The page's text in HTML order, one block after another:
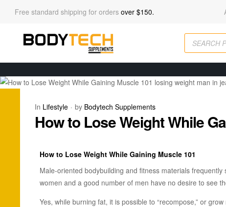
Free standard shipping for orders over $150.
In Lifestyle by Bodytech Supplements
How to Lose Weight While
How to Lose Weight While Gaining Muscle 101
Male-oriented bodybuilding and fitness materials
women and a good number of men have no desire to see
Yes, while burning fat, it is possible to “recompose,” or